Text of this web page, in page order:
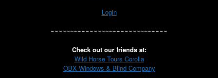
Login
~~~~~~~~~~~~~~~~~~~~~~~~~~~~~~
Check out our friends at:
Wild Horse Tours Corolla
OBX Windows & Blind Company